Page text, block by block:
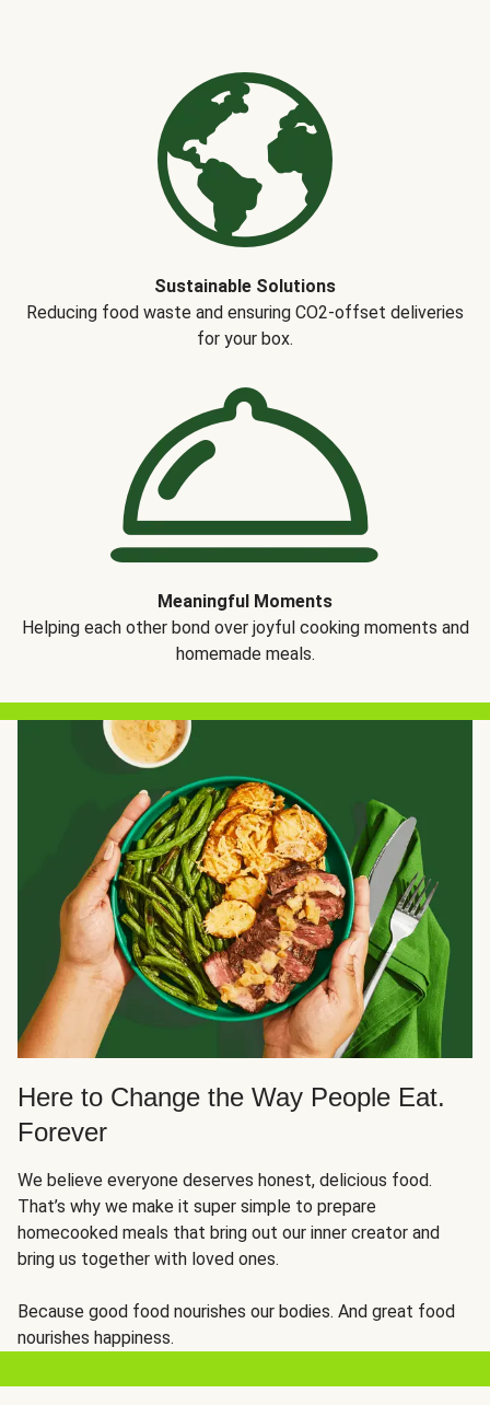
Sustainable Solutions
Reducing food waste and ensuring CO2-offset deliveries
for your box.
Meaningful Moments
Helping each other bond over joyful cooking moments and
homemade meals.
Here to Change the Way People Eat.
Forever
We believe everyone deserves honest, delicious food.
That’s why we make it super simple to prepare
homecooked meals that bring out our inner creator and
bring us together with loved ones.
Because good food nourishes our bodies. And great food
nourishes happiness.